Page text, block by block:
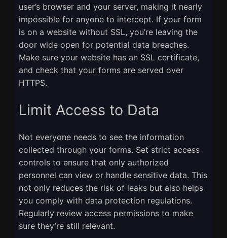
user’s browser and your server, making it nearly
impossible for anyone to intercept. If your form
is on a website without SSL, you’re leaving the
door wide open for potential data breaches.
Make sure your website has an SSL certificate,
and check that your forms are served over
HTTPS.
Limit Access to Data
Not everyone needs to see the information
collected through your forms. Set strict access
controls to ensure that only authorized
personnel can view or handle sensitive data. This
not only reduces the risk of leaks but also helps
you comply with data protection regulations.
Regularly review access permissions to make
sure they’re still relevant.